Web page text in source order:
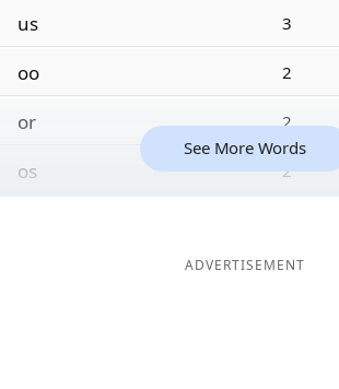
us 3
oo 2
or 2
os 2
See More Words
ADVERTISEMENT